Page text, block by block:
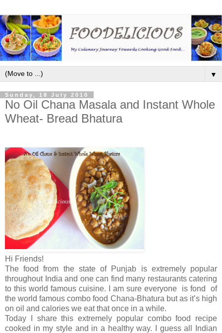
▼
Sunday, 18 July 2010
No Oil Chana Masala and Instant Whole
Wheat- Bread Bhatura
Hi Friends!
The food from the state of Punjab is extremely popular
throughout India and one can find many restaurants catering
to this world famous cuisine. I am sure everyone is fond of
the world famous combo food Chana-Bhatura but as it’s high
on oil and calories we eat that once in a while.
Today I share this extremely popular combo food recipe
cooked in my style and in a healthy way. I guess all Indian